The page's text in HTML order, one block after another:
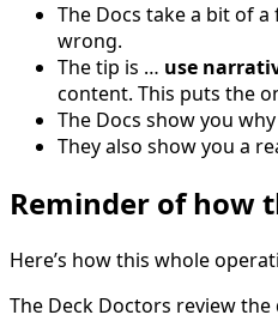
The Docs take a bit of
wrong.
The tip is … use
content. This puts the
The Docs show you
They also show you a
Reminder of how
Here’s how this whole
The Deck Doctors review